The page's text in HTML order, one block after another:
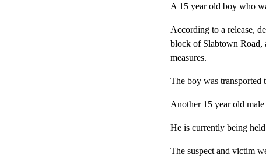
A 15 year old boy who
According to a release,
block of Slabtown Road,
measures.
The boy was
Another 15 year old
He is currently being
The suspect and victim